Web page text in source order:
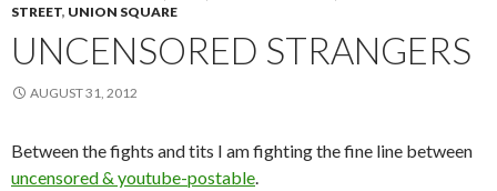
STREET, UNION SQUARE
UNCENSORED STRANGERS
AUGUST 31, 2012
Between the fights and tits I am fighting the fine line between
uncensored & youtube-postable.